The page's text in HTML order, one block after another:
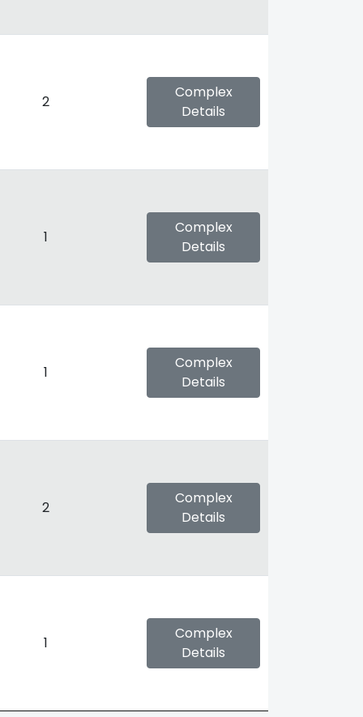
2
Complex
Details
1
Complex
Details
1
Complex
Details
2
Complex
Details
1
Complex
Details